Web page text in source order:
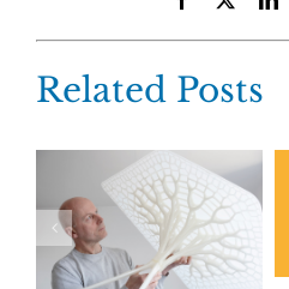
Related Posts